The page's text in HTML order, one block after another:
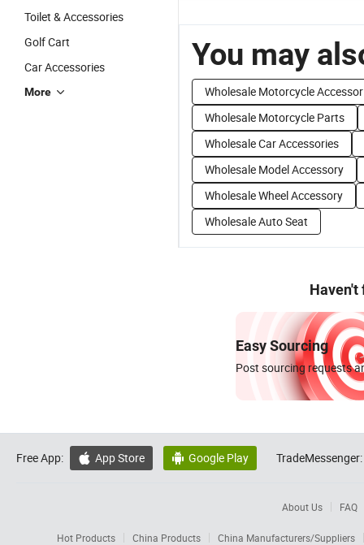
Toilet & Accessories
Golf Cart
Car Accessories
More
You may
Wholesale Motorcycle
Wholesale Motorcycle Parts
Wholesale Car Accessories
Wholesale Model Accessory
Wholesale Wheel Accessory
Wholesale Auto Seat
Haven't
Easy Sourcing
Post sourcing requests
Free App:  App Store  Google Play TradeMessenger:
About Us FAQ
Hot Products China Products
China Manufacturers/Suppliers